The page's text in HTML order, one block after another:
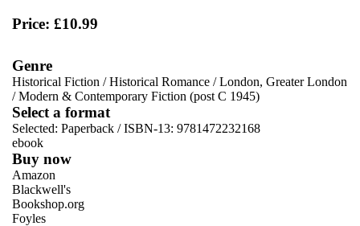
Price: £10.99
Genre
Historical Fiction /Historical Romance /London, Greater London
/Modern & Contemporary Fiction (post C 1945)
Select a format
Selected: Paperback / ISBN-13: 9781472232168
ebook
Buy now
Amazon
Blackwell's
Bookshop.org
Foyles